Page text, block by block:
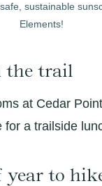
sustainable
Elements!
the trail
at Cedar
for a trailside
year to